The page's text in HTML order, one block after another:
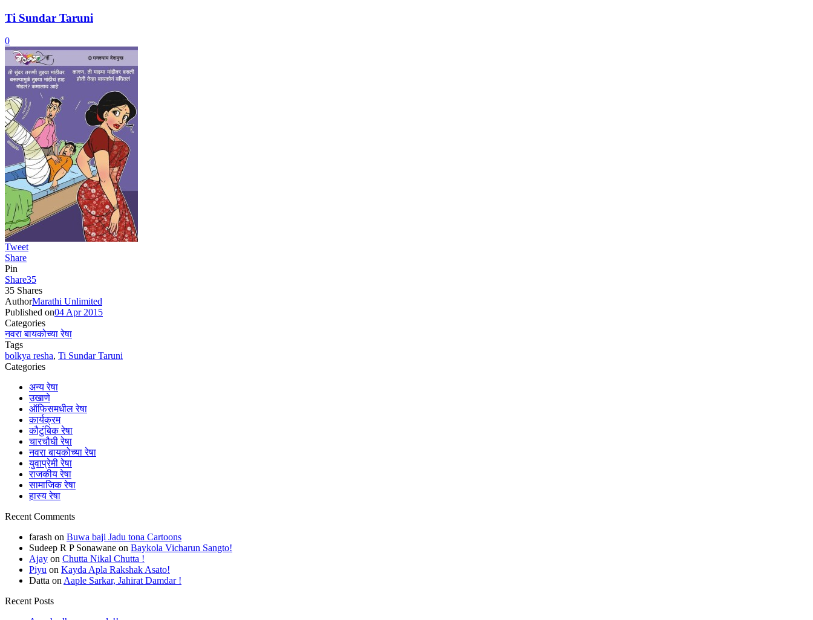
Ti Sundar Taruni
0
Tweet
Share
Pin
Share35
35 Shares
AuthorMarathi Unlimited
Published on04 Apr 2015
Categories
नवरा बायकोच्या रेषा
Tags
bolkya resha, Ti Sundar Taruni
Categories
अन्य रेषा
उखाणे
ऑफिसमधील रेषा
कार्यक्रम
कौटुंबिक रेषा
चारचौघी रेषा
नवरा बायकोच्या रेषा
युवाप्रेमी रेषा
राजकीय रेषा
सामाजिक रेषा
हास्य रेषा
Recent Comments
farash on Buwa baji Jadu tona Cartoons
Sudeep R P Sonawane on Baykola Vicharun Sangto!
Ajay on Chutta Nikal Chutta !
Piyu on Kayda Apla Rakshak Asato!
Datta onAaple Sarkar, Jahirat Damdar !
Recent Posts